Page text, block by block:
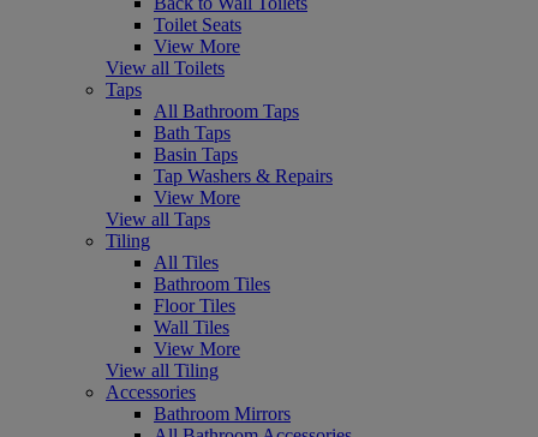
Toilet Seats
View More
View all Toilets
Taps
All Bathroom Taps
Bath Taps
Basin Taps
Tap Washers & Repairs
View More
View all Taps
Tiling
All Tiles
Bathroom Tiles
Floor Tiles
Wall Tiles
View More
View all Tiling
Accessories
Bathroom Mirrors